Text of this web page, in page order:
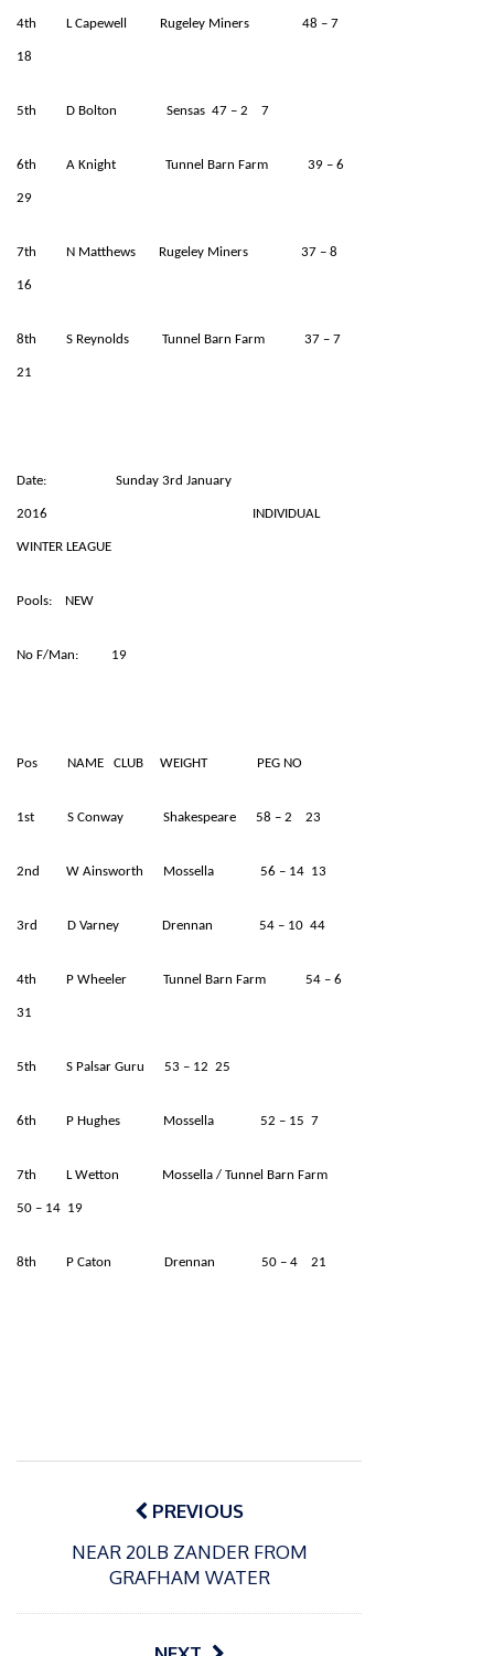
4th L Capewell Rugeley Miners 48 – 7
18
5th D Bolton Sensas 47 – 2 7
6th A Knight Tunnel Barn Farm 39 – 6
29
7th N Matthews Rugeley Miners 37 – 8
16
8th S Reynolds Tunnel Barn Farm 37 – 7
21
Date: Sunday 3rd January
2016 INDIVIDUAL
WINTER LEAGUE
Pools: NEW
No F/Man: 19
Pos NAME CLUB WEIGHT PEG NO
1st S Conway Shakespeare 58 – 2 23
2nd W Ainsworth Mossella 56 – 14 13
3rd D Varney Drennan 54 – 10 44
4th P Wheeler Tunnel Barn Farm 54 – 6
31
5th S Palsar Guru 53 – 12 25
6th P Hughes Mossella 52 – 15 7
7th L Wetton Mossella / Tunnel Barn Farm
50 – 14 19
8th P Caton Drennan 50 – 4 21
Post
navigationPREVIOUS
NEAR 20LB ZANDER FROM
GRAFHAM WATER